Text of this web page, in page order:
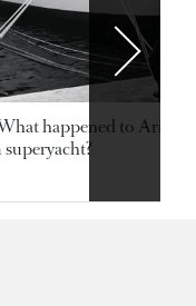
happened to